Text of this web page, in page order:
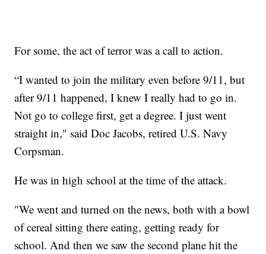
For some, the act of terror was a call to action.
“I wanted to join the military even before 9/11, but
after 9/11 happened, I knew I really had to go in.
Not go to college first, get a degree. I just went
straight in," said Doc Jacobs, retired U.S. Navy
Corpsman.
He was in high school at the time of the attack.
"We went and turned on the news, both with a bowl
of cereal sitting there eating, getting ready for
school. And then we saw the second plane hit the